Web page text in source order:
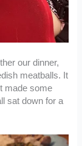
our dinner,
meatballs. It
made some
sat down for a